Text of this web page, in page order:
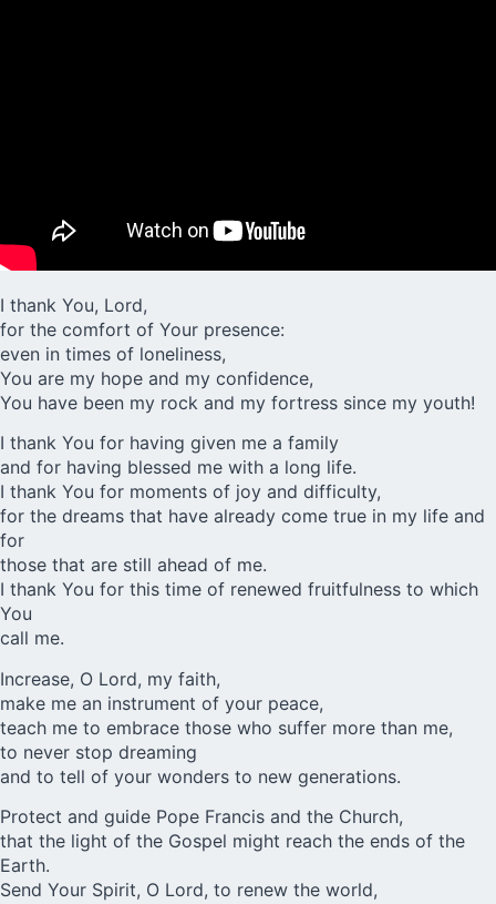
I thank You, Lord,
for the comfort of Your presence:
even in times of loneliness,
You are my hope and my confidence,
You have been my rock and my fortress since my youth!
I thank You for having given me a family
and for having blessed me with a long life.
I thank You for moments of joy and difficulty,
for the dreams that have already come true in my life and
for
those that are still ahead of me.
I thank You for this time of renewed fruitfulness to which
You
call me.
Increase, O Lord, my faith,
make me an instrument of your peace,
teach me to embrace those who suffer more than me,
to never stop dreaming
and to tell of your wonders to new generations.
Protect and guide Pope Francis and the Church,
that the light of the Gospel might reach the ends of the
Earth.
Send Your Spirit, O Lord, to renew the world,